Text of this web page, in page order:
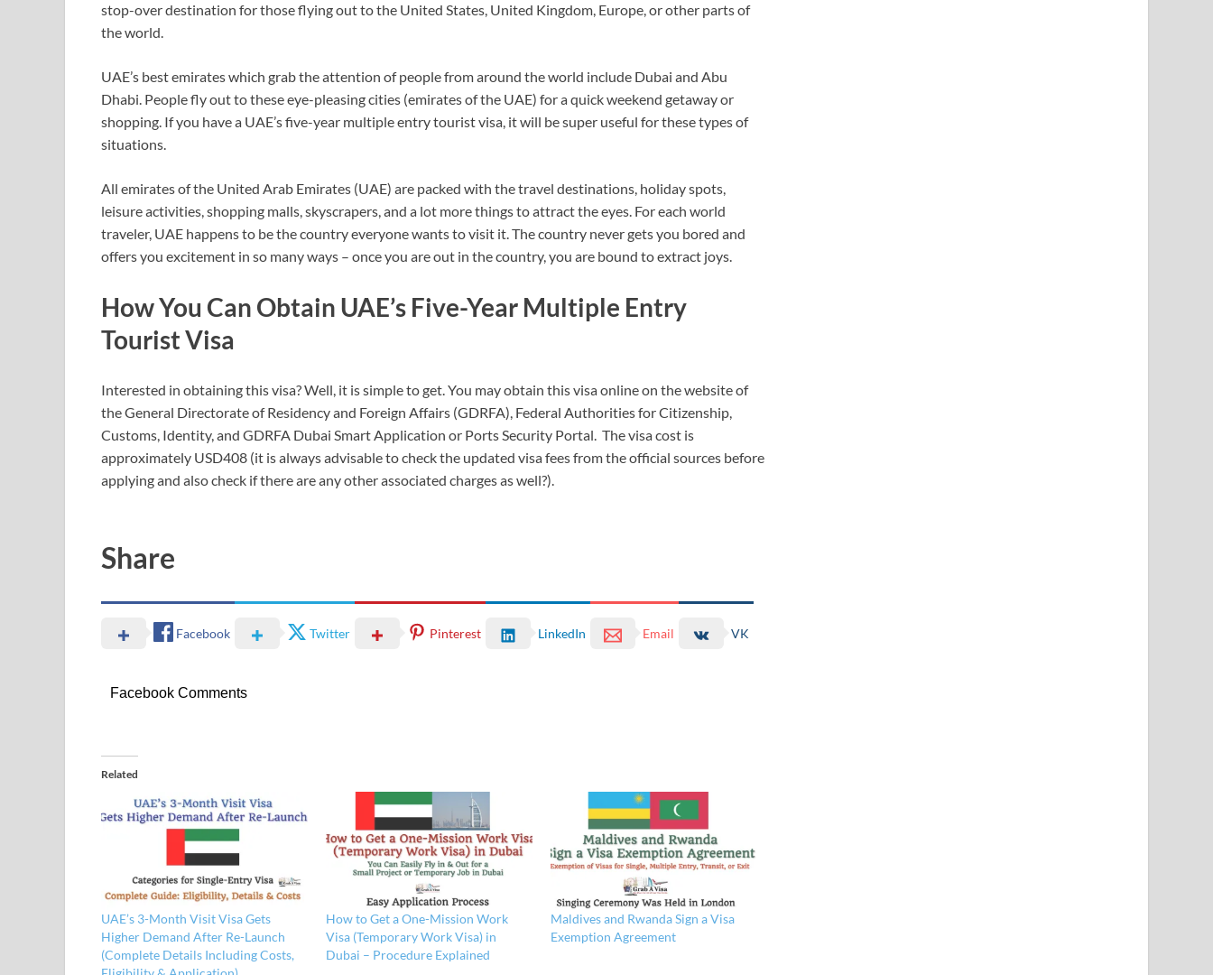
stop-over destination for those flying out to the United States, United Kingdom, Europe, or other parts of
the world.
UAE’s best emirates which grab the attention of people from around the world include Dubai and Abu
Dhabi. People fly out to these eye-pleasing cities (emirates of the UAE) for a quick weekend getaway or
shopping. If you have a UAE’s five-year multiple entry tourist visa, it will be super useful for these types of
situations.
All emirates of the United Arab Emirates (UAE) are packed with the travel destinations, holiday spots,
leisure activities, shopping malls, skyscrapers, and a lot more things to attract the eyes. For each world
traveler, UAE happens to be the country everyone wants to visit it. The country never gets you bored and
offers you excitement in so many ways – once you are out in the country, you are bound to extract joys.
How You Can Obtain UAE’s Five-Year Multiple Entry
Tourist Visa
Interested in obtaining this visa? Well, it is simple to get. You may obtain this visa online on the website of
the General Directorate of Residency and Foreign Affairs (GDRFA), Federal Authorities for Citizenship,
Customs, Identity, and GDRFA Dubai Smart Application or Ports Security Portal. The visa cost is
approximately USD408 (it is always advisable to check the updated visa fees from the official sources before
applying and also check if there are any other associated charges as well?).
Share
Facebook Twitter Pinterest LinkedIn Email VK
Facebook Comments
Related
UAE’s 3-Month Visit Visa Gets
Higher Demand After Re-Launch
(Complete Details Including Costs,
How to Get a One-Mission Work
Visa (Temporary Work Visa) in
Dubai – Procedure Explained
Maldives and Rwanda Sign a Visa
Exemption Agreement